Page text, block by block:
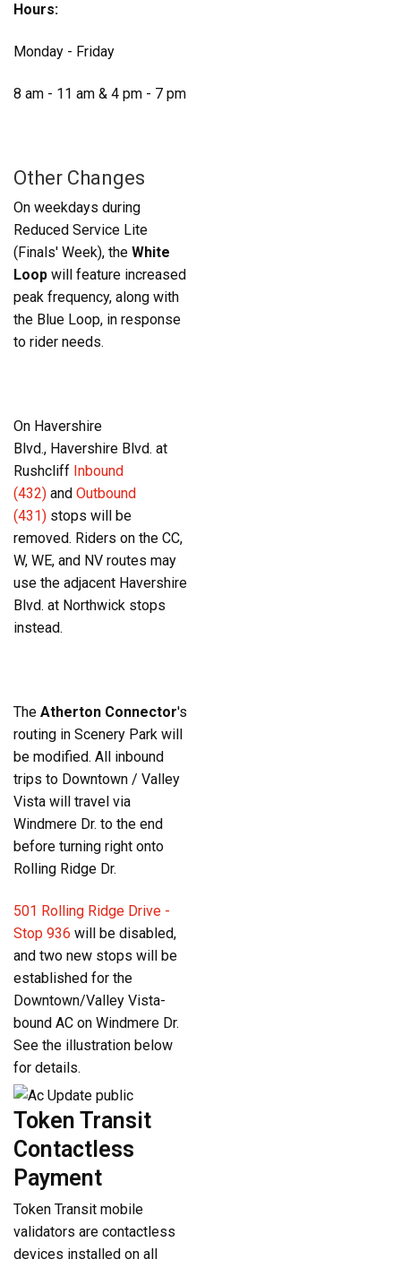
Hours:
Monday - Friday
8 am - 11 am & 4 pm - 7 pm
Other Changes
On weekdays during
Reduced Service Lite
(Finals' Week), the White
Loop will feature increased
peak frequency, along with
the Blue Loop, in response
to rider needs.
On Havershire
Blvd., Havershire Blvd. at
Rushcliff Inbound
(432) and Outbound
(431) stops will be
removed. Riders on the CC,
W, WE, and NV routes may
use the adjacent Havershire
Blvd. at Northwick stops
instead.
The Atherton Connector's
routing in Scenery Park will
be modified. All inbound
trips to Downtown / Valley
Vista will travel via
Windmere Dr. to the end
before turning right onto
Rolling Ridge Dr.
501 Rolling Ridge Drive -
Stop 936 will be disabled,
and two new stops will be
established for the
Downtown/Valley Vista-
bound AC on Windmere Dr.
See the illustration below
for details.
Token Transit
Contactless
Payment
Token Transit mobile
validators are contactless
devices installed on all